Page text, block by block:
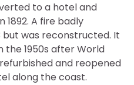
to a hotel and
1892. A fire badly
but was reconstructed. It
the 1950s after World
and reopened
along the coast.